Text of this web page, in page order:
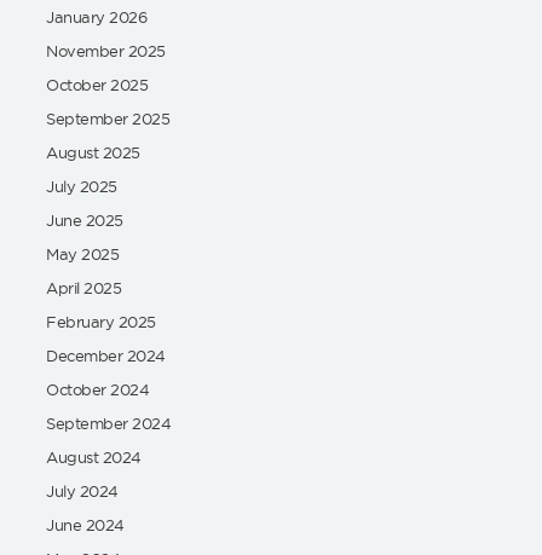
January 2026
November 2025
October 2025
September 2025
August 2025
July 2025
June 2025
May 2025
April 2025
February 2025
December 2024
October 2024
September 2024
August 2024
July 2024
June 2024